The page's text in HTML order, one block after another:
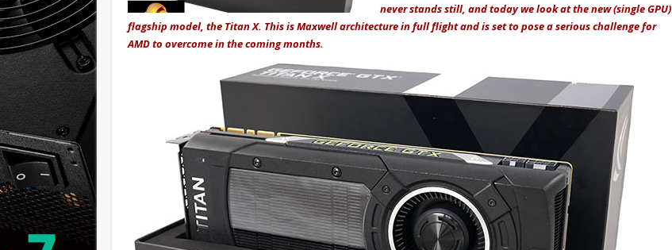
never stands still, and today we look at the new (single GPU)
flagship model, the Titan X. This is Maxwell architecture in full flight and is set to pose a serious challenge for
AMD to overcome in the coming months.